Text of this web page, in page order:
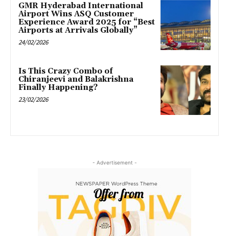
GMR Hyderabad International
Airport Wins ASQ Customer
Experience Award 2025 for “Best
Airports at Arrivals Globally”
24/02/2026
Is This Crazy Combo of
Chiranjeevi and Balakrishna
Finally Happening?
23/02/2026
- Advertisement -